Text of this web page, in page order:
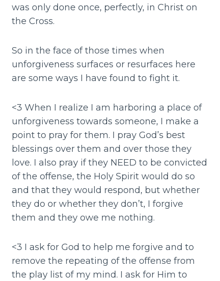
was only done once, perfectly, in Christ on
the Cross.
So in the face of those times when
unforgiveness surfaces or resurfaces here
are some ways I have found to fight it.
<3 When I realize I am harboring a place of
unforgiveness towards someone, I make a
point to pray for them. I pray God’s best
blessings over them and over those they
love. I also pray if they NEED to be convicted
of the offense, the Holy Spirit would do so
and that they would respond, but whether
they do or whether they don’t, I forgive
them and they owe me nothing.
<3 I ask for God to help me forgive and to
remove the repeating of the offense from
the play list of my mind. I ask for Him to